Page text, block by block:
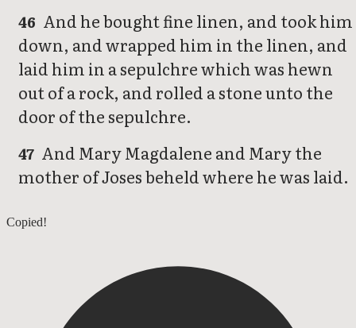
46 And he bought fine linen, and took him
down, and wrapped him in the linen, and
laid him in a sepulchre which was hewn
out of a rock, and rolled a stone unto the
door of the sepulchre.
47 And Mary Magdalene and Mary the
mother of Joses beheld where he was laid.
Mark 14
Copied!